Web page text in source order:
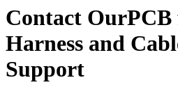
Contact
Harness and
Support